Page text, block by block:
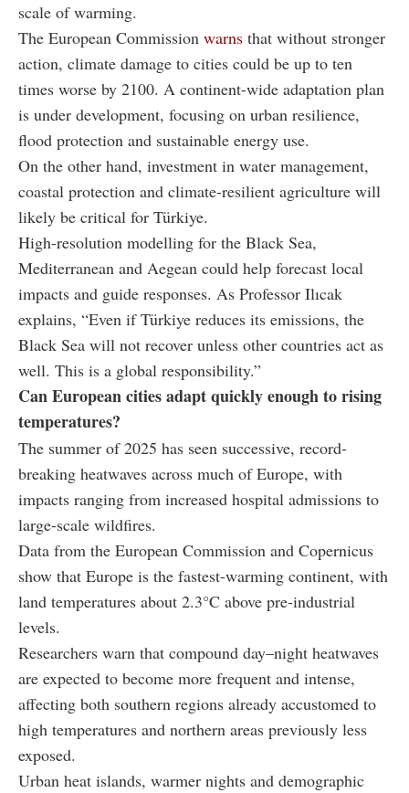
scale of warming.
The European Commission warns that without stronger
action, climate damage to cities could be up to ten
times worse by 2100. A continent-wide adaptation plan
is under development, focusing on urban resilience,
flood protection and sustainable energy use.
On the other hand, investment in water management,
coastal protection and climate-resilient agriculture will
likely be critical for Türkiye.
High-resolution modelling for the Black Sea,
Mediterranean and Aegean could help forecast local
impacts and guide responses. As Professor Ilıcak
explains, “Even if Türkiye reduces its emissions, the
Black Sea will not recover unless other countries act as
well. This is a global responsibility.”
Can European cities adapt quickly enough to rising
temperatures?
The summer of 2025 has seen successive, record-
breaking heatwaves across much of Europe, with
impacts ranging from increased hospital admissions to
large-scale wildfires.
Data from the European Commission and Copernicus
show that Europe is the fastest-warming continent, with
land temperatures about 2.3°C above pre-industrial
levels.
Researchers warn that compound day–night heatwaves
are expected to become more frequent and intense,
affecting both southern regions already accustomed to
high temperatures and northern areas previously less
exposed.
Urban heat islands, warmer nights and demographic